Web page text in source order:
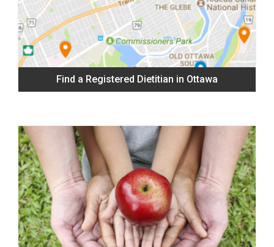
Find a Registered Dietitian in Ottawa